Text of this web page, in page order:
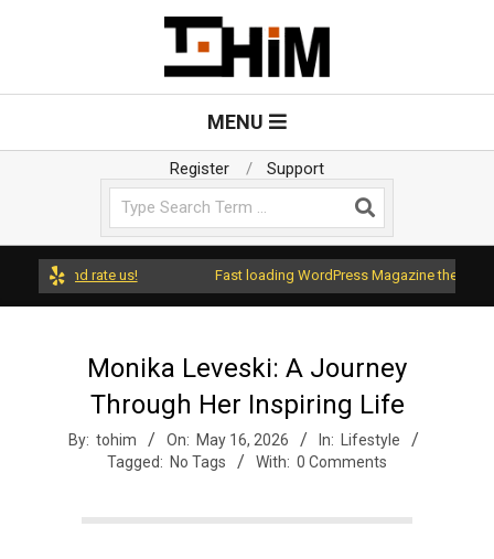
T
o
H
i
MENU
Register
Support
and rate us! Fast loading WordPress Magazine theme with
Monika Leveski: A Journey
Through Her Inspiring Life
By: tohim On: May 16, 2026 In: Lifestyle
Tagged: No Tags With: 0 Comments